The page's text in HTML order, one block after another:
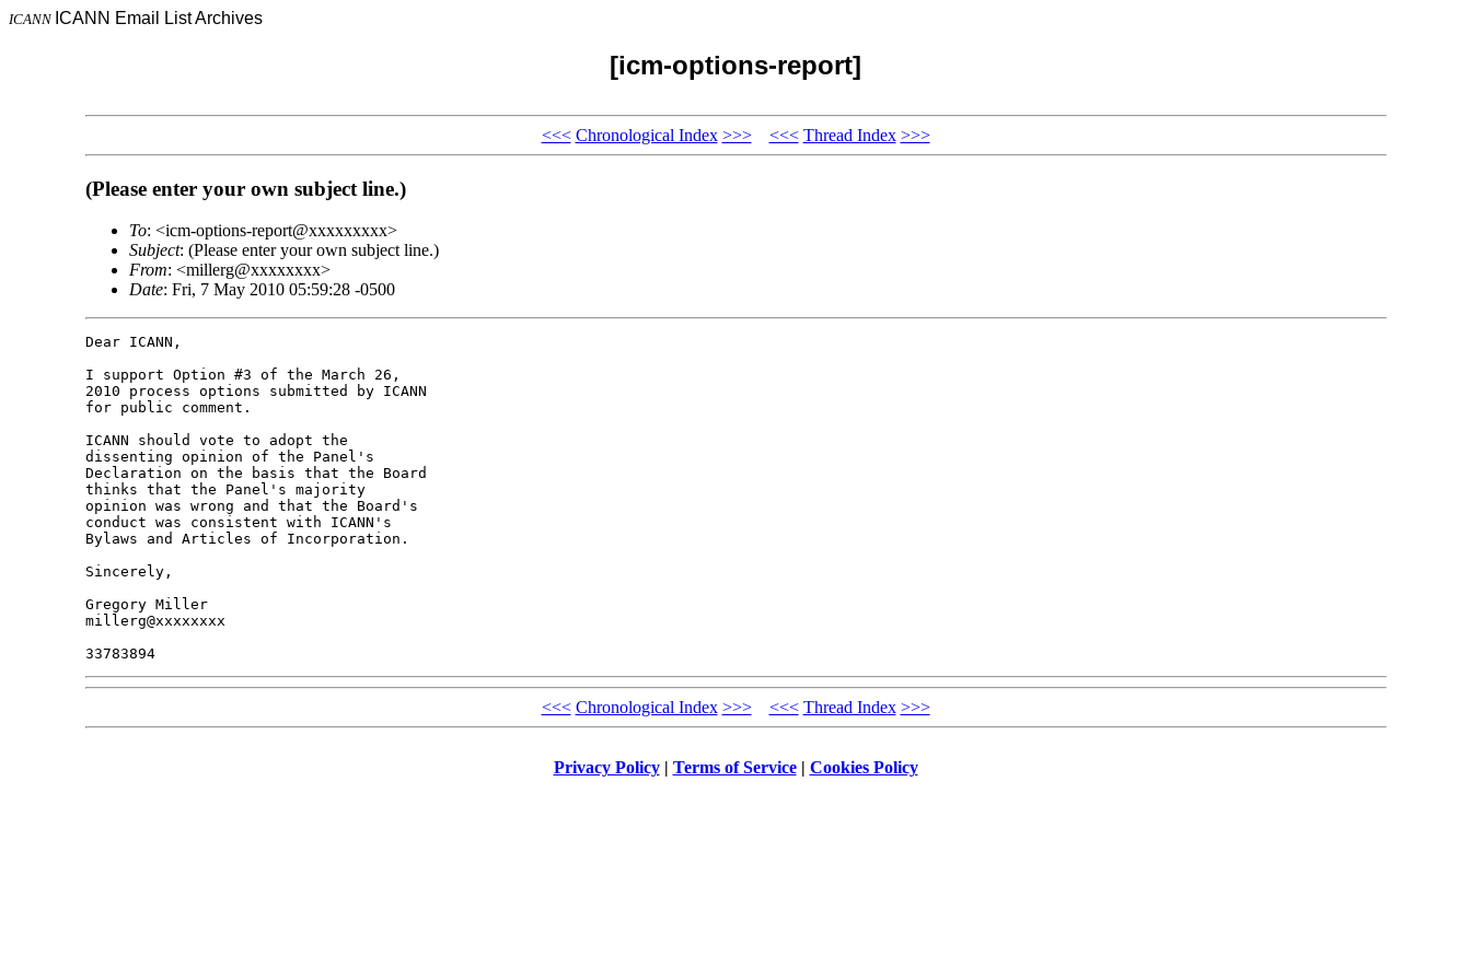
ICANN ICANN Email List Archives
[icm-options-report]
<<< Chronological Index >>> <<< Thread Index >>>
(Please enter your own subject line.)
To: <icm-options-report@xxxxxxxxx>
Subject: (Please enter your own subject line.)
From: <millerg@xxxxxxxx>
Date: Fri, 7 May 2010 05:59:28 -0500
Dear ICANN,
I support Option #3 of the March 26,
2010 process options submitted by ICANN
for public comment.
ICANN should vote to adopt the
dissenting opinion of the Panel's
Declaration on the basis that the Board
thinks that the Panel's majority
opinion was wrong and that the Board's
conduct was consistent with ICANN's
Bylaws and Articles of Incorporation.
Sincerely,
Gregory Miller
millerg@xxxxxxxx
33783894
<<< Chronological Index >>> <<< Thread Index >>>
Privacy Policy| Terms of Service| Cookies Policy